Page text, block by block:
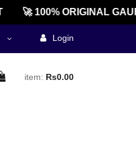
🚀 100% ORIGINAL
Login
item: Rs0.00